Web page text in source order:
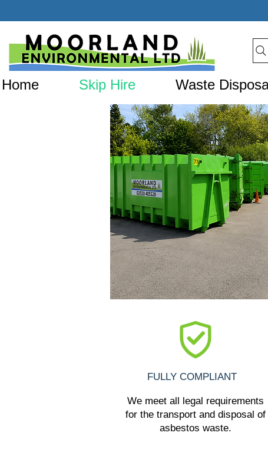
Home Skip Hire Waste
FULLY COMPLIANT
We meet all legal requirements
for the transport and disposal of
asbestos waste.